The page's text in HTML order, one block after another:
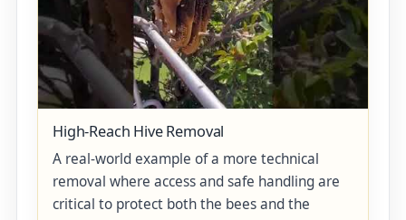
High-Reach Hive Removal
A real-world example of a more technical
removal where access and safe handling are
critical to protect both the bees and the